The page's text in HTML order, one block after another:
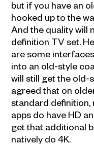
but if you have an
hooked up to the
And the quality will
definition TV set.
are some
into an old-style
will still get the old-
agreed that on
standard
apps do have HD
get that additional
natively do 4K.